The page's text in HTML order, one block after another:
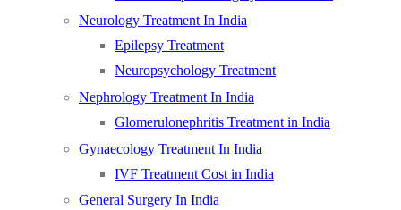
Neurology Treatment In India
Epilepsy Treatment
Neuropsychology Treatment
Nephrology Treatment In India
Glomerulonephritis Treatment in India
Gynaecology Treatment In India
IVF Treatment Cost in India
General Surgery In India